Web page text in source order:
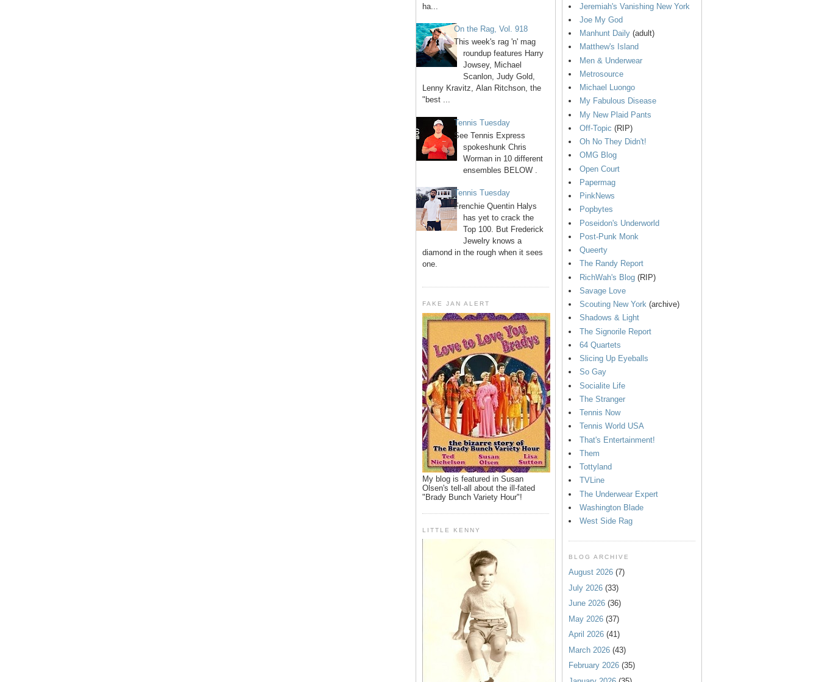
ha...
On the Rag, Vol. 918
This week's rag 'n' mag
roundup features Harry
Jowsey, Michael
Scanlon, Judy Gold,
Lenny Kravitz, Alan Ritchson, the
"best ...
Tennis Tuesday
See Tennis Express
spokeshunk Chris
Worman in 10 different
ensembles BELOW .
Tennis Tuesday
Frenchie Quentin Halys
has yet to crack the
Top 100. But Frederick
Jewelry knows a
diamond in the rough when it sees
one.
FAKE JAN ALERT
My blog is featured in Susan
Olsen's tell-all about the ill-fated
"Brady Bunch Variety Hour"!
LITTLE KENNY
Jeremiah's Vanishing New York
Joe My God
Manhunt Daily (adult)
Matthew's Island
Men & Underwear
Metrosource
Michael Luongo
My Fabulous Disease
My New Plaid Pants
Off-Topic (RIP)
Oh No They Didn't!
OMG Blog
Open Court
Papermag
PinkNews
Popbytes
Poseidon's Underworld
Post-Punk Monk
Queerty
The Randy Report
RichWah's Blog (RIP)
Savage Love
Scouting New York (archive)
Shadows & Light
The Signorile Report
64 Quartets
Slicing Up Eyeballs
So Gay
Socialite Life
The Stranger
Tennis Now
Tennis World USA
That's Entertainment!
Them
Tottyland
TVLine
The Underwear Expert
Washington Blade
West Side Rag
BLOG ARCHIVE
August 2026 (7)
July 2026 (33)
June 2026 (36)
May 2026 (37)
April 2026 (41)
March 2026 (43)
February 2026 (35)